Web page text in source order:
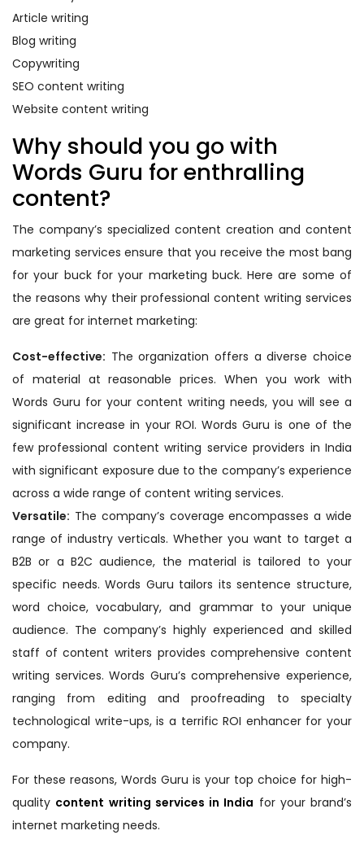
Article writing
Blog writing
Copywriting
SEO content writing
Website content writing
Why should you go with
Words Guru for enthralling
content?
The company’s specialized content creation and content
marketing services ensure that you receive the most bang
for your buck for your marketing buck. Here are some of
the reasons why their professional content writing services
are great for internet marketing:
Cost-effective: The organization offers a diverse choice
of material at reasonable prices. When you work with
Words Guru for your content writing needs, you will see a
significant increase in your ROI. Words Guru is one of the
few professional content writing service providers in India
with significant exposure due to the company’s experience
across a wide range of content writing services.
Versatile: The company’s coverage encompasses a wide
range of industry verticals. Whether you want to target a
B2B or a B2C audience, the material is tailored to your
specific needs. Words Guru tailors its sentence structure,
word choice, vocabulary, and grammar to your unique
audience. The company’s highly experienced and skilled
staff of content writers provides comprehensive content
writing services. Words Guru’s comprehensive experience,
ranging from editing and proofreading to specialty
technological write-ups, is a terrific ROI enhancer for your
company.
For these reasons, Words Guru is your top choice for high-
quality content writing services in India for your brand’s
internet marketing needs.